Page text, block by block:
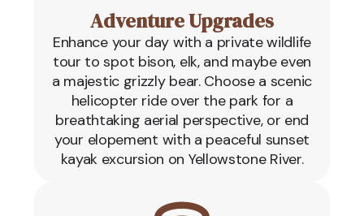
Adventure Upgrades
Enhance your day with a private wildlife
tour to spot bison, elk, and maybe even
a majestic grizzly bear. Choose a scenic
helicopter ride over the park for a
breathtaking aerial perspective, or end
your elopement with a peaceful sunset
kayak excursion on Yellowstone River.